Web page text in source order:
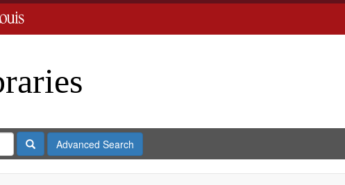
SearchAdvanced Search